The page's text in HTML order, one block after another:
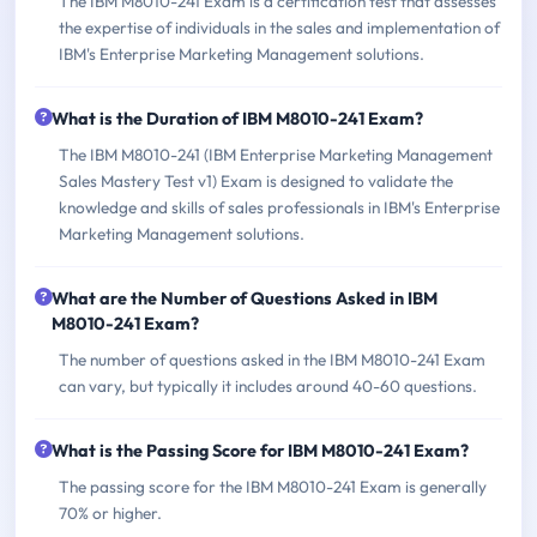
the expertise of individuals in the sales and implementation of
IBM's Enterprise Marketing Management solutions.
What is the Duration of IBM M8010-241 Exam?
The IBM M8010-241 (IBM Enterprise Marketing Management
Sales Mastery Test v1) Exam is designed to validate the
knowledge and skills of sales professionals in IBM's Enterprise
Marketing Management solutions.
What are the Number of Questions Asked in IBM
M8010-241 Exam?
The number of questions asked in the IBM M8010-241 Exam
can vary, but typically it includes around 40-60 questions.
What is the Passing Score for IBM M8010-241 Exam?
The passing score for the IBM M8010-241 Exam is generally
70% or higher.